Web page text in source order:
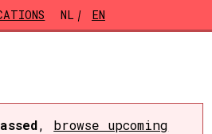
NL EN
, browse upcoming